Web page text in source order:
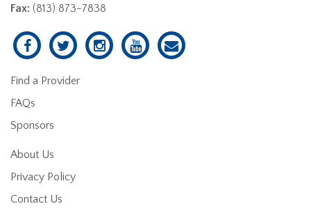
Fax: (813) 873-7838
Find a Provider
FAQs
Sponsors
About Us
Privacy Policy
Contact Us